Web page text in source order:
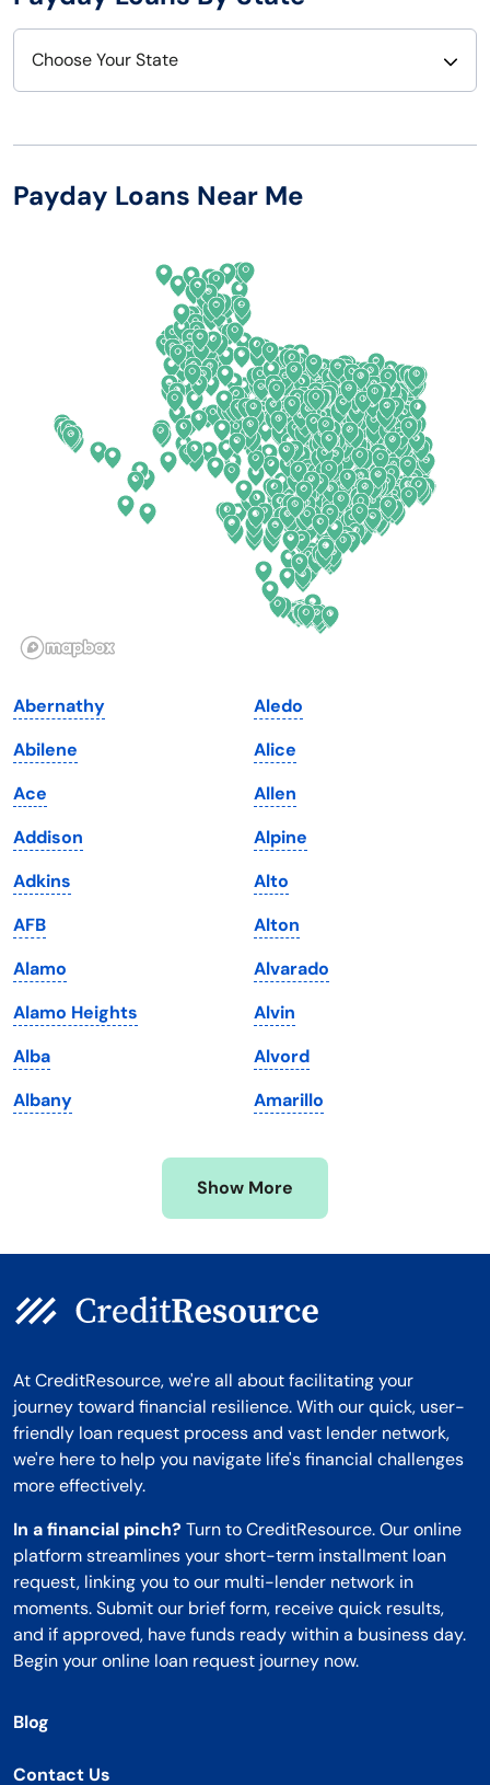
Choose Your State
Arizona
Delaware
Illinois
Iowa
Kansas
Kentucky
Louisiana
Maine
Maryland
Massachusetts
Michigan
Minnesota
Mississippi
New Hampshire
New York
North Carolina
North Dakota
Ohio
Oklahoma
Oregon
Pennsylvania
Rhode Island
South Dakota
Tennessee
Texas
Utah
Vermont
Virginia
Washington
Washington, D.C.
West Virginia
Wisconsin
Wyoming
Payday Loans Near Me
Abernathy
Abilene
Ace
Addison
Adkins
AFB
Alamo
Alamo Heights
Alba
Albany
Aledo
Alice
Allen
Alpine
Alto
Alton
Alvarado
Alvin
Alvord
Amarillo
Show More
At CreditResource, we're all about facilitating your
journey toward financial resilience. With our quick, user-
friendly loan request process and vast lender network,
we're here to help you navigate life's financial challenges
more effectively.
In a financial pinch? Turn to CreditResource. Our online
platform streamlines your short-term installment loan
request, linking you to our multi-lender network in
moments. Submit our brief form, receive quick results,
and if approved, have funds ready within a business day.
Begin your online loan request journey now.
Blog
Contact Us